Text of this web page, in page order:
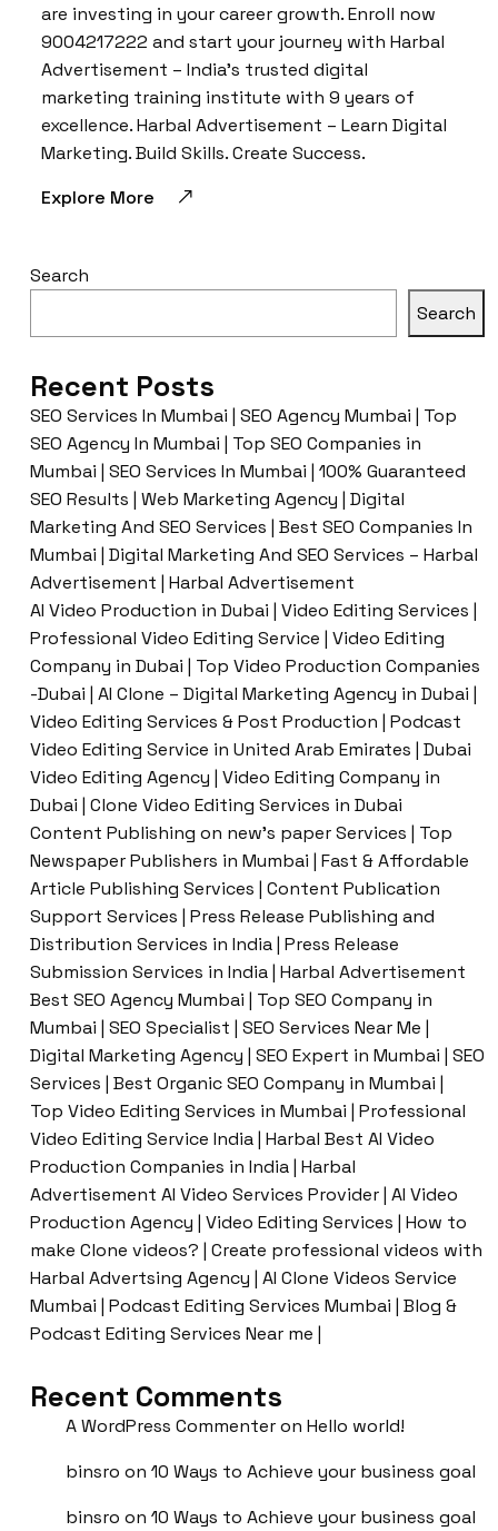
are investing in your career growth. Enroll now
9004217222 and start your journey with Harbal
Advertisement – India’s trusted digital
marketing training institute with 9 years of
excellence. Harbal Advertisement – Learn Digital
Marketing. Build Skills. Create Success.
Explore More
Search
Search
Recent Posts
SEO Services In Mumbai | SEO Agency Mumbai | Top
SEO Agency In Mumbai | Top SEO Companies in
Mumbai | SEO Services In Mumbai | 100% Guaranteed
SEO Results | Web Marketing Agency | Digital
Marketing And SEO Services | Best SEO Companies In
Mumbai | Digital Marketing And SEO Services – Harbal
Advertisement | Harbal Advertisement
AI Video Production in Dubai | Video Editing Services |
Professional Video Editing Service | Video Editing
Company in Dubai | Top Video Production Companies
-Dubai | AI Clone – Digital Marketing Agency in Dubai |
Video Editing Services & Post Production | Podcast
Video Editing Service in United Arab Emirates | Dubai
Video Editing Agency | Video Editing Company in
Dubai | Clone Video Editing Services in Dubai
Content Publishing on new’s paper Services | Top
Newspaper Publishers in Mumbai | Fast & Affordable
Article Publishing Services | Content Publication
Support Services | Press Release Publishing and
Distribution Services in India | Press Release
Submission Services in India | Harbal Advertisement
Best SEO Agency Mumbai | Top SEO Company in
Mumbai | SEO Specialist | SEO Services Near Me |
Digital Marketing Agency | SEO Expert in Mumbai | SEO
Services | Best Organic SEO Company in Mumbai |
Top Video Editing Services in Mumbai | Professional
Video Editing Service India | Harbal Best AI Video
Production Companies in India | Harbal
Advertisement AI Video Services Provider | AI Video
Production Agency | Video Editing Services | How to
make Clone videos? | Create professional videos with
Harbal Advertsing Agency | AI Clone Videos Service
Mumbai | Podcast Editing Services Mumbai | Blog &
Podcast Editing Services Near me |
Recent Comments
A WordPress Commenteron Hello world!
binsro on 10 Ways to Achieve your business goal
binsro on 10 Ways to Achieve your business goal